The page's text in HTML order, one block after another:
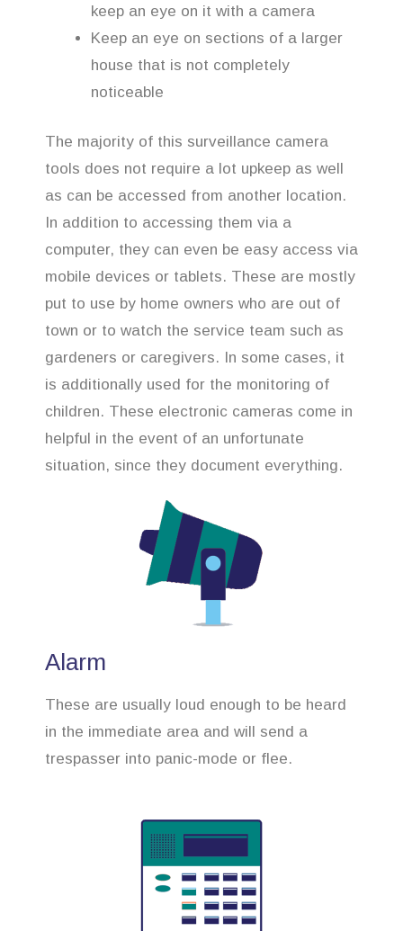
keep an eye on it with a camera
Keep an eye on sections of a larger
house that is not completely
noticeable
The majority of this surveillance camera
tools does not require a lot upkeep as well
as can be accessed from another location.
In addition to accessing them via a
computer, they can even be easy access via
mobile devices or tablets. These are mostly
put to use by home owners who are out of
town or to watch the service team such as
gardeners or caregivers. In some cases, it
is additionally used for the monitoring of
children. These electronic cameras come in
helpful in the event of an unfortunate
situation, since they document everything.
Alarm
These are usually loud enough to be heard
in the immediate area and will send a
trespasser into panic-mode or flee.